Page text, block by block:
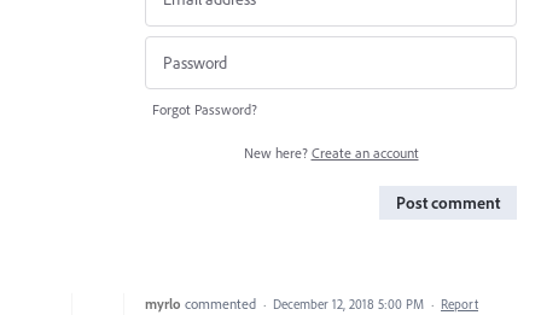
Forgot Password?
New here? Create an account
Post comment
myrlo commented · December 12, 2018 5:00 PM · Report